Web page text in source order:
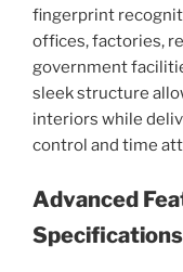
fingerprint
offices, factories,
government
sleek structure
interiors while
control and time
Advanced
Specifications